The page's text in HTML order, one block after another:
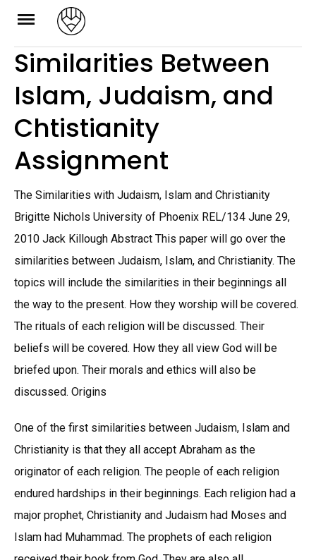
Skip
content
Similarities Between
Islam, Judaism, and
Chtistianity
Assignment
The Similarities with Judaism, Islam and Christianity
Brigitte Nichols University of Phoenix REL/134 June 29,
2010 Jack Killough Abstract This paper will go over the
similarities between Judaism, Islam, and Christianity. The
topics will include the similarities in their beginnings all
the way to the present. How they worship will be covered.
The rituals of each religion will be discussed. Their
beliefs will be covered. How they all view God will be
briefed upon. Their morals and ethics will also be
discussed. Origins
One of the first similarities between Judaism, Islam and
Christianity is that they all accept Abraham as the
originator of each religion. The people of each religion
endured hardships in their beginnings. Each religion had a
major prophet, Christianity and Judaism had Moses and
Islam had Muhammad. The prophets of each religion